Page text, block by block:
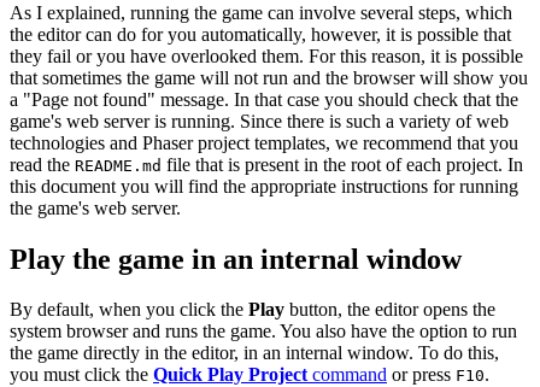
As I explained, running the game can involve several steps, which
the editor can do for you automatically, however, it is possible that
they fail or you have overlooked them. For this reason, it is possible
that sometimes the game will not run and the browser will show you
a "Page not found" message. In that case you should check that the
game's web server is running. Since there is such a variety of web
technologies and Phaser project templates, we recommend that you
read the README.md file that is present in the root of each project. In
this document you will find the appropriate instructions for running
the game's web server.
Play the game in an internal window
By default, when you click the Play button, the editor opens the
system browser and runs the game. You also have the option to run
the game directly in the editor, in an internal window. To do this,
you must click the Quick Play Projectcommand or press F10.